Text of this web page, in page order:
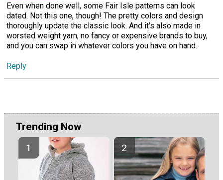
Even when done well, some Fair Isle patterns can look
dated. Not this one, though! The pretty colors and design
thoroughly update the classic look. And it's also made in
worsted weight yarn, no fancy or expensive brands to buy,
and you can swap in whatever colors you have on hand.
Reply
Trending Now